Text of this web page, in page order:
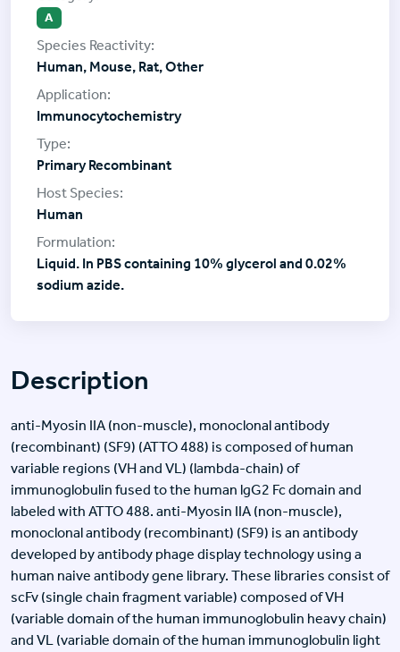
Description
anti-Myosin IIA (non-muscle), monoclonal antibody
(recombinant) (SF9) (ATTO 488) is composed of human
variable regions (VH and VL) (lambda-chain) of
immunoglobulin fused to the human lgG2 Fc domain and
labeled with ATTO 488. anti-Myosin IIA (non-muscle),
monoclonal antibody (recombinant) (SF9) is an antibody
developed by antibody phage display technology using a
human naive antibody gene library. These libraries consist of
scFv (single chain fragment variable) composed of VH
(variable domain of the human immunoglobulin heavy chain)
and VL (variable domain of the human immunoglobulin light
A
Human, Mouse, Rat, Other
Immunocytochemistry
Primary Recombinant
Human
Liquid. In PBS containing 10% glycerol and 0.02%
sodium azide.